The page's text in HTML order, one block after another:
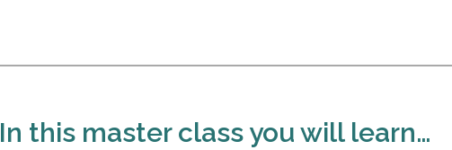
In this master class you will learn…